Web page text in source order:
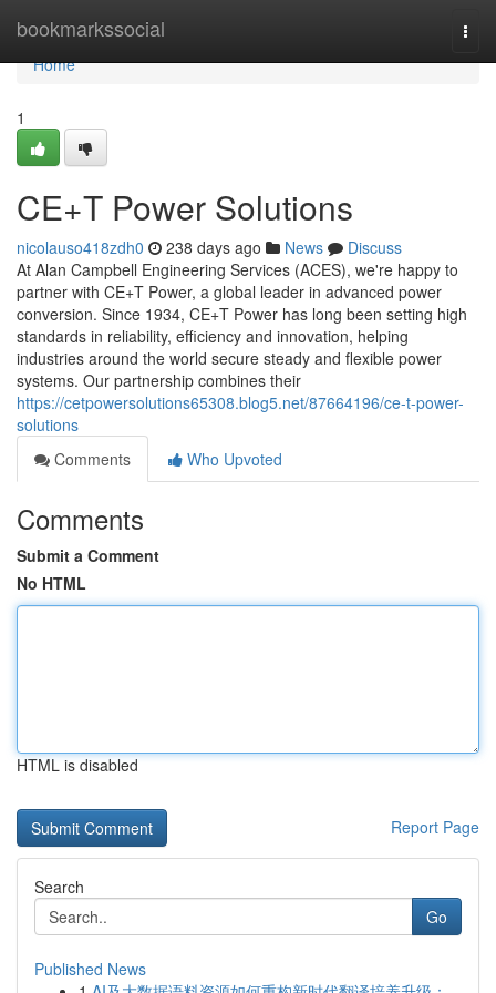
bookmarkssocial
Home
Home
1
CE+T Power Solutions
nicolauso418zdh0 238 days ago News
Discuss
At Alan Campbell Engineering Services (ACES), we're happy to
partner with CE+T Power, a global leader in advanced power
conversion. Since 1934, CE+T Power has long been setting high
standards in reliability, efficiency and innovation, helping
industries around the world secure steady and flexible power
systems. Our partnership combines their
https://cetpowersolutions65308.blog5.net/87664196/ce-t-power-
solutions
Comments
Who Upvoted
Comments
Submit a Comment
No HTML
HTML is disabled
Report Page
Search
Go
Published News